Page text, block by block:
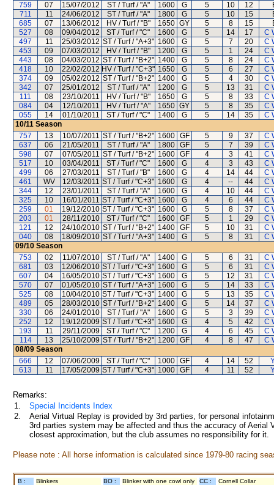
759
07 15/07/2012 ST / Turf / "A" 1600 G 5 10 12
711
11 24/06/2012 ST / Turf / "A" 1800 G 5 10 15
685
07 13/06/2012 HV / Turf / "B" 1650 GY 5 8 15
527
08 09/04/2012 ST / Turf / "C" 1600 G 5 14 17
C
497
11 25/03/2012 ST / Turf / "A+3" 1600 G 5 7 20
C
453
09 07/03/2012 HV / Turf / "B" 1200 G 5 1 24
C
443
08 04/03/2012 ST / Turf / "B+2" 1400 G 5 8 24
C
418
10 22/02/2012 HV / Turf / "C+3" 1650 G 5 6 27
C
374
09 05/02/2012 ST / Turf / "B+2" 1400 G 5 4 30
C
342
07 25/01/2012 ST / Turf / "A" 1200 G 5 13 31
C
111
08 23/10/2011 HV / Turf / "B" 1650 G 5 8 33
C
084
04 12/10/2011 HV / Turf / "A" 1650 GY 5 8 35
C
055
14 01/10/2011 ST / Turf / "C" 1400 G 5 14 35
C
10/11 Season
757
13 10/07/2011 ST / Turf / "B+2" 1600 GF 5 9 37
C
637
06 21/05/2011 ST / Turf / "A" 1800 GF 5 7 39
C
598
07 07/05/2011 ST / Turf / "B+2" 1600 GF 4 3 41
C
517
10 03/04/2011 ST / Turf / "C" 1600 G 4 3 43
C
499
06 27/03/2011 ST / Turf / "B" 1600 G 4 14 44
C
461
WV 12/03/2011 ST / Turf / "C+3" 1600 G 4 -- 44
C
344
12 23/01/2011 ST / Turf / "A" 1600 G 4 10 44
C
325
10 16/01/2011 ST / Turf / "C+3" 1600 G 4 6 44
C
259
01 19/12/2010 ST / Turf / "C+3" 1600 G 5 8 37
C
203
01 28/11/2010 ST / Turf / "C" 1600 GF 5 1 29
C
121
12 24/10/2010 ST / Turf / "B+2" 1400 GF 5 10 31
C
040
08 18/09/2010 ST / Turf / "A+3" 1400 G 5 8 31
C
09/10 Season
753
02 11/07/2010 ST / Turf / "A" 1400 G 5 6 31
C
681
03 12/06/2010 ST / Turf / "C+3" 1600 G 5 6 31
C
607
04 16/05/2010 ST / Turf / "C+3" 1600 G 5 12 31
C
570
07 01/05/2010 ST / Turf / "A+3" 1600 G 5 14 33
C
525
08 10/04/2010 ST / Turf / "C+3" 1400 G 5 13 35
C
489
05 28/03/2010 ST / Turf / "B+2" 1400 G 5 14 37
C
330
06 24/01/2010 ST / Turf / "A" 1600 G 5 3 39
C
252
12 19/12/2009 ST / Turf / "C+3" 1600 G 4 5 42
C
193
11 29/11/2009 ST / Turf / "C" 1200 G 4 6 45
C
114
13 25/10/2009 ST / Turf / "B+2" 1200 GF 4 8 47
C
08/09 Season
666
12 07/06/2009 ST / Turf / "C" 1000 GF 4 14 52
613
11 17/05/2009 ST / Turf / "C+3" 1000 GF 4 11 52
Remarks:
1.
Special Incidents Index
2.
Aerial Virtual Replay is provided by 3rd parties, for personal
3rd parties system may be affected and thus the accuracy of
closest approximation, but the club assumes no responsibility for
Please note : All horse information is calculated since 1979-80 racing
B : Blinkers BO : Blinker with one cowl only CC : Cornell Collar